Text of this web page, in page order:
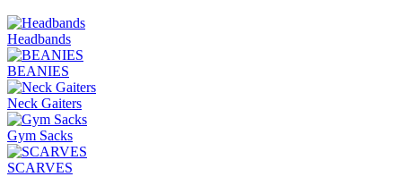
Headbands
BEANIES
Neck Gaiters
Gym Sacks
SCARVES